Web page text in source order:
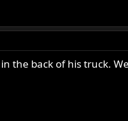
the back of his truck.